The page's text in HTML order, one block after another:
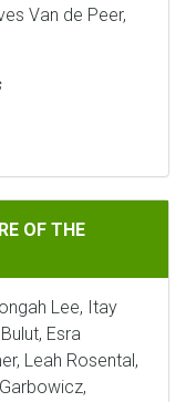
Van de Peer,
TOMATO FRUIT
OF THE
Lee, Itay
Esra
Leah Rosental,